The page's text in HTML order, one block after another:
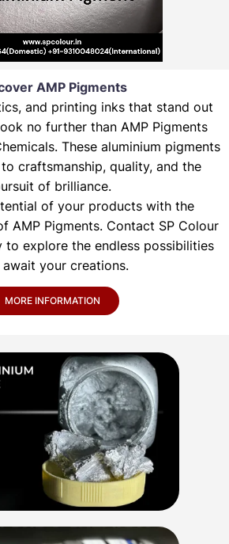
AMP Pigments
and printing inks that stand out
no further than AMP Pigments
These aluminium pigments
craftsmanship, quality, and the
of brilliance.
of your products with the
AMP Pigments. Contact SP Colour
to explore the endless possibilities
your creations.
MORE INFORMATION